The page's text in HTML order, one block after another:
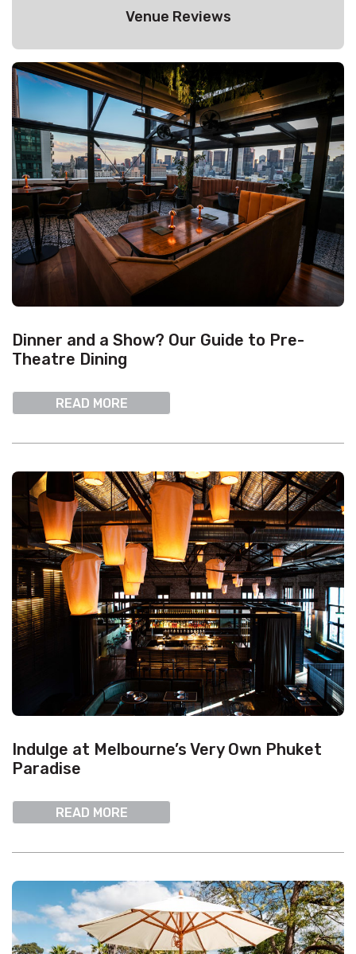
Venue Reviews
Dinner and a Show? Our Guide to Pre-
Theatre Dining
READ MORE
Indulge at Melbourne’s Very Own Phuket
Paradise
READ MORE